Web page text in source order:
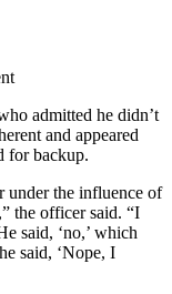
admitted he didn’t
and appeared
for backup.
under the influence of
the officer said. “I
said, ‘no,’ which
said, ‘Nope, I